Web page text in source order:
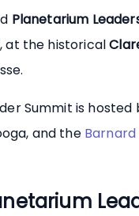
Planetarium
, at the historical
Summit is
and the